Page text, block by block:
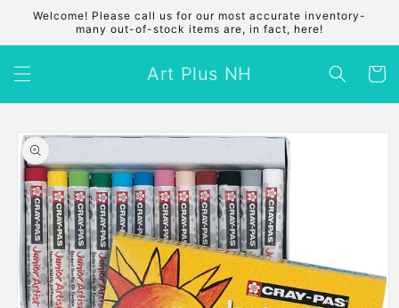
Skip to
content
Welcome! Please call us for our most accurate inventory-
many out-of-stock items are, in fact, here!
Art Plus NH Cart
Skip to
product
information